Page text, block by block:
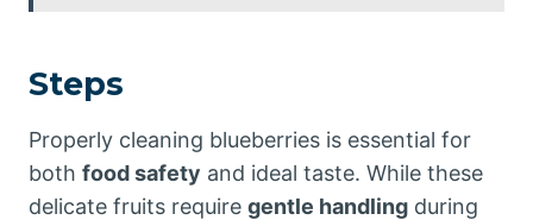
Steps
Properly cleaning blueberries is essential for
both food safety and ideal taste. While these
delicate fruits require gentle handling during